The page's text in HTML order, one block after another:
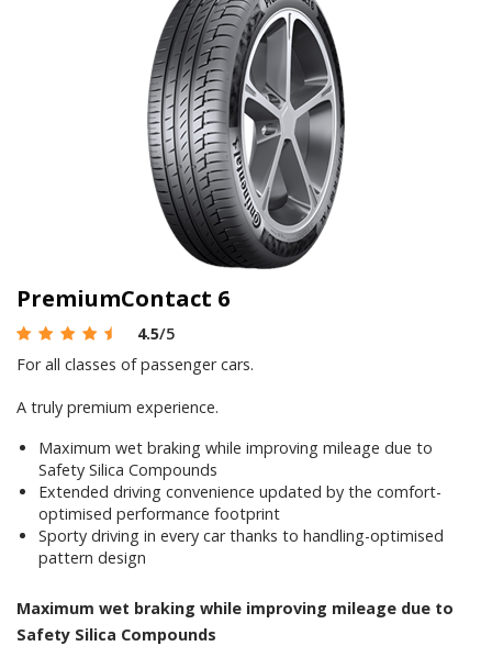
PremiumContact 6
4.5/5
For all classes of passenger cars.
A truly premium experience.
Maximum wet braking while improving mileage due to
Safety Silica Compounds
Extended driving convenience updated by the comfort-
optimised performance footprint
Sporty driving in every car thanks to handling-optimised
pattern design
Maximum wet braking while improving mileage due to
Safety Silica Compounds